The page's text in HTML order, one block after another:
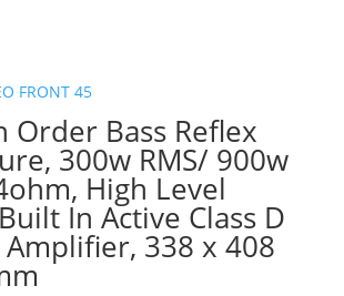
Order Bass Reflex
300w RMS/ 900w
High Level
In Active Class D
338 x 408